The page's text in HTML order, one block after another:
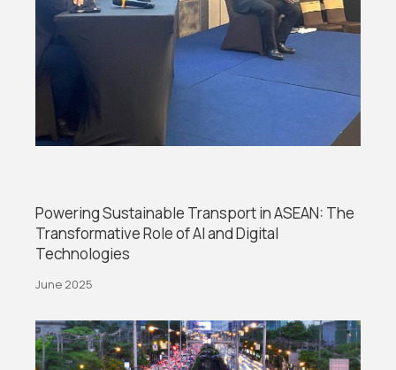
Powering Sustainable Transport in ASEAN: The
Transformative Role of AI and Digital
Technologies
June 2025